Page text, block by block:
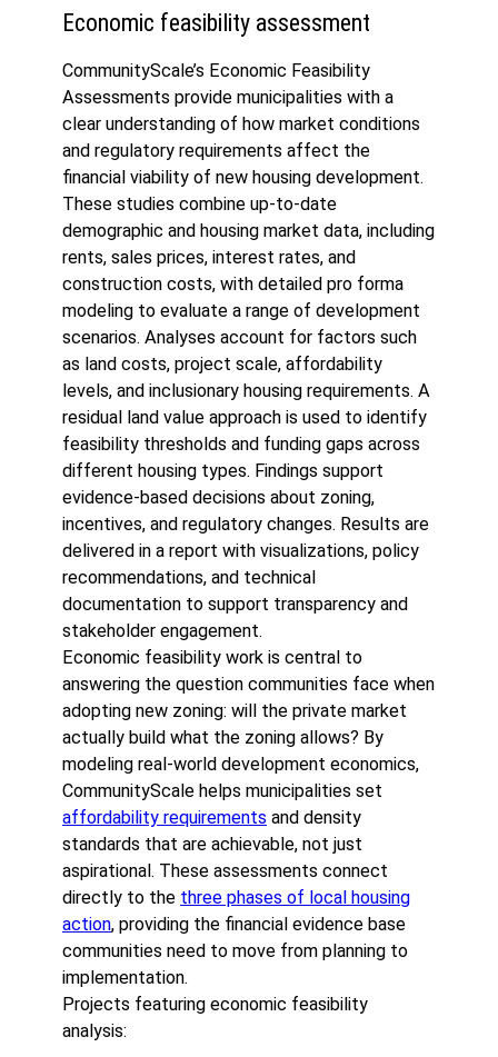
Economic feasibility assessment
CommunityScale’s Economic Feasibility
Assessments provide municipalities with a
clear understanding of how market conditions
and regulatory requirements affect the
financial viability of new housing development.
These studies combine up-to-date
demographic and housing market data, including
rents, sales prices, interest rates, and
construction costs, with detailed pro forma
modeling to evaluate a range of development
scenarios. Analyses account for factors such
as land costs, project scale, affordability
levels, and inclusionary housing requirements. A
residual land value approach is used to identify
feasibility thresholds and funding gaps across
different housing types. Findings support
evidence-based decisions about zoning,
incentives, and regulatory changes. Results are
delivered in a report with visualizations, policy
recommendations, and technical
documentation to support transparency and
stakeholder engagement.
Economic feasibility work is central to
answering the question communities face when
adopting new zoning: will the private market
actually build what the zoning allows? By
modeling real-world development economics,
CommunityScale helps municipalities set
affordability requirements and density
standards that are achievable, not just
aspirational. These assessments connect
directly to the three phases of local housing
action, providing the financial evidence base
communities need to move from planning to
implementation.
Projects featuring economic feasibility
analysis: